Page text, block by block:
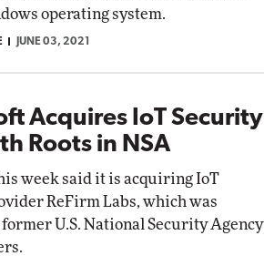
operating system.
JUNE 03, 2021
Acquires IoT Security
Roots in NSA
week said it is acquiring IoT
ReFirm Labs, which was
U.S. National Security Agency